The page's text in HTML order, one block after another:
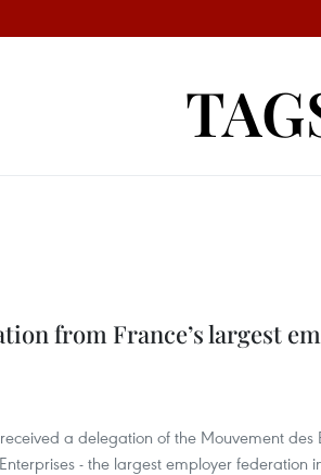
from France’s largest
a delegation of the Mouvement des
- the largest employer federation